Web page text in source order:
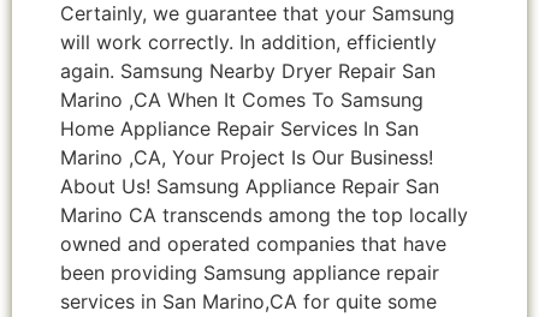
Certainly, we guarantee that your Samsung
will work correctly. In addition, efficiently
again. Samsung Nearby Dryer Repair San
Marino ,CA When It Comes To Samsung
Home Appliance Repair Services In San
Marino ,CA, Your Project Is Our Business!
About Us! Samsung Appliance Repair San
Marino CA transcends among the top locally
owned and operated companies that have
been providing Samsung appliance repair
services in San Marino,CA for quite some